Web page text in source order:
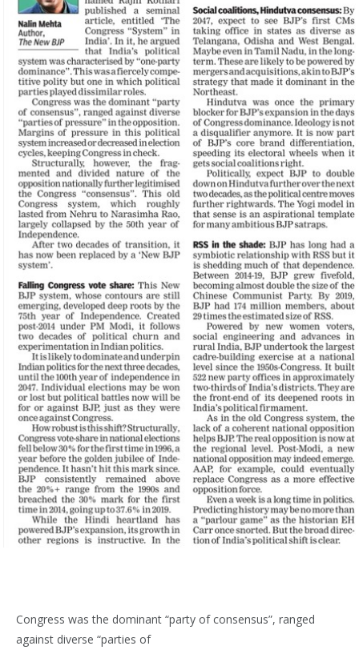
Congress was the dominant “party of consensus”, ranged
against diverse “parties of